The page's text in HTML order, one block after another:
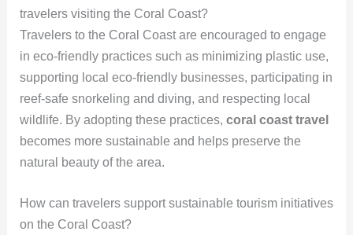
travelers visiting the Coral Coast?
Travelers to the Coral Coast are encouraged to engage
in eco-friendly practices such as minimizing plastic use,
supporting local eco-friendly businesses, participating in
reef-safe snorkeling and diving, and respecting local
wildlife. By adopting these practices, coral coast travel
becomes more sustainable and helps preserve the
natural beauty of the area.
How can travelers support sustainable tourism initiatives
on the Coral Coast?